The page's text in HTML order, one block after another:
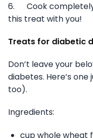
6. Cook completely
this treat with you!
Treats for diabetic
Don’t leave your
diabetes. Here’s
too).
Ingredients:
cup whole wheat